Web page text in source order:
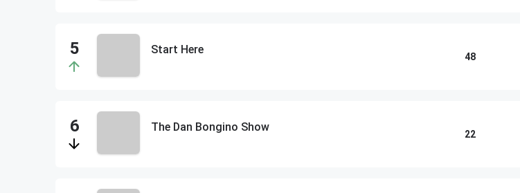
Start Here
48
The Dan Bongino Show
22